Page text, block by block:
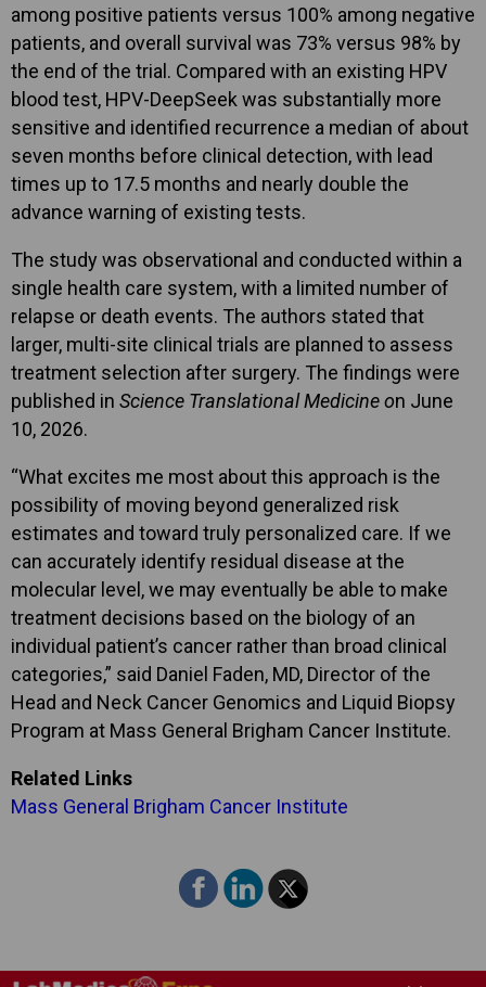
among positive patients versus 100% among negative
patients, and overall survival was 73% versus 98% by
the end of the trial. Compared with an existing HPV
blood test, HPV-DeepSeek was substantially more
sensitive and identified recurrence a median of about
seven months before clinical detection, with lead
times up to 17.5 months and nearly double the
advance warning of existing tests.
The study was observational and conducted within a
single health care system, with a limited number of
relapse or death events. The authors stated that
larger, multi-site clinical trials are planned to assess
treatment selection after surgery. The findings were
published in Science Translational Medicine on June
10, 2026.
“What excites me most about this approach is the
possibility of moving beyond generalized risk
estimates and toward truly personalized care. If we
can accurately identify residual disease at the
molecular level, we may eventually be able to make
treatment decisions based on the biology of an
individual patient’s cancer rather than broad clinical
categories,” said Daniel Faden, MD, Director of the
Head and Neck Cancer Genomics and Liquid Biopsy
Program at Mass General Brigham Cancer Institute.
Related Links
Mass General Brigham Cancer Institute